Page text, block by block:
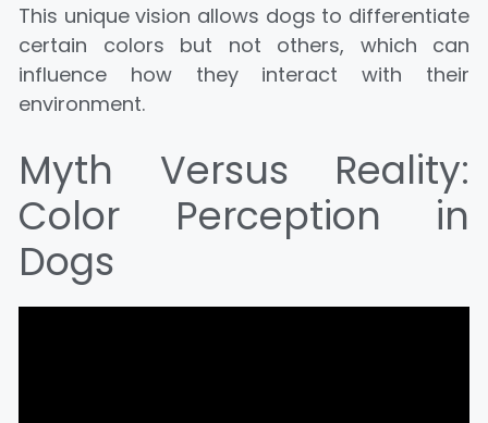
This unique vision allows dogs to differentiate
certain colors but not others, which can
influence how they interact with their
environment.
Myth Versus Reality:
Color Perception in
Dogs